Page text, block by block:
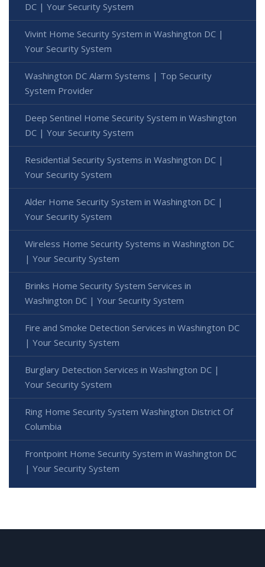
DC | Your Security System
Vivint Home Security System in Washington DC |
Your Security System
Washington DC Alarm Systems | Top Security
System Provider
Deep Sentinel Home Security System in Washington
DC | Your Security System
Residential Security Systems in Washington DC |
Your Security System
Alder Home Security System in Washington DC |
Your Security System
Wireless Home Security Systems in Washington DC
| Your Security System
Brinks Home Security System Services in
Washington DC | Your Security System
Fire and Smoke Detection Services in Washington DC
| Your Security System
Burglary Detection Services in Washington DC |
Your Security System
Ring Home Security System Washington District Of
Columbia
Frontpoint Home Security System in Washington DC
| Your Security System